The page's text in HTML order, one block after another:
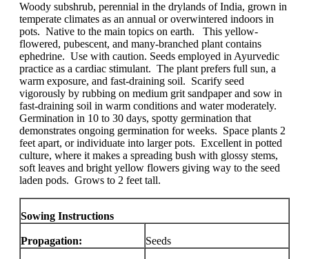
Woody subshrub, perennial in the drylands of India, grown in
temperate climates as an annual or overwintered indoors in
pots. Native to the main topics on earth. This yellow-
flowered, pubescent, and many-branched plant contains
ephedrine. Use with caution. Seeds employed in Ayurvedic
practice as a cardiac stimulant. The plant prefers full sun, a
warm exposure, and fast-draining soil. Scarify seed
vigorously by rubbing on medium grit sandpaper and sow in
fast-draining soil in warm conditions and water moderately.
Germination in 10 to 30 days, spotty germination that
demonstrates ongoing germination for weeks. Space plants 2
feet apart, or individuate into larger pots. Excellent in potted
culture, where it makes a spreading bush with glossy stems,
soft leaves and bright yellow flowers giving way to the seed
laden pods. Grows to 2 feet tall.
Sowing Instructions
Propagation: Seeds